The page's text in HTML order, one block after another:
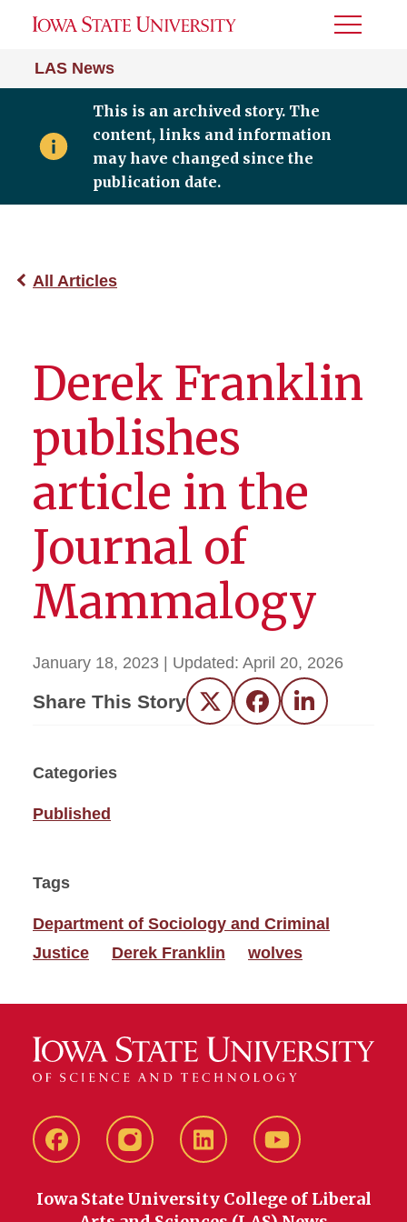
LAS News
Toggle
This is an archived story. The
content, links and information
may have changed since the
publication date.
All Articles
Derek Franklin
publishes
article in the
Journal of
Mammalogy
January 18, 2023 | Updated: April 20, 2026
Share This Story Twitter FacebookLinkedIn
Categories
Published
Tags
Department of Sociology and Criminal
Justice
Derek Franklin wolves
FacebookinstagramLinkedIn YouTube
Iowa State University College of Liberal